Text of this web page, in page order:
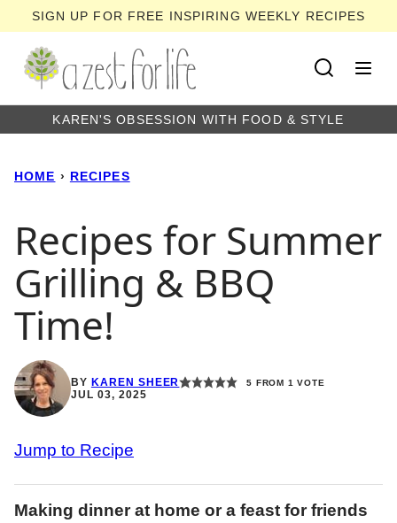
to
content
SIGN UP FOR FREE INSPIRING WEEKLY RECIPES
KAREN'S OBSESSION WITH FOOD & STYLE
HOME › RECIPES
Recipes for Summer
Grilling & BBQ
Time!
BY KAREN SHEER 5 FROM 1 VOTE
JUL 03, 2025
Jump to Recipe
Making dinner at home or a feast for friends